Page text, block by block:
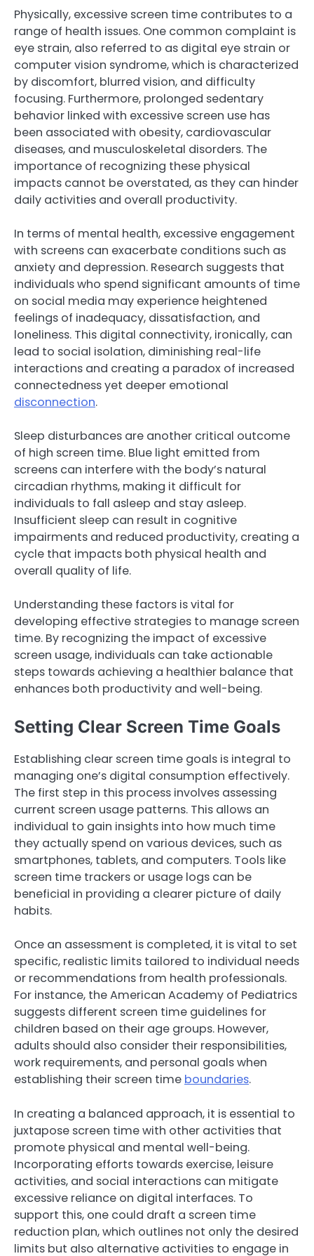
Physically, excessive screen time contributes to a
range of health issues. One common complaint is
eye strain, also referred to as digital eye strain or
computer vision syndrome, which is characterized
by discomfort, blurred vision, and difficulty
focusing. Furthermore, prolonged sedentary
behavior linked with excessive screen use has
been associated with obesity, cardiovascular
diseases, and musculoskeletal disorders. The
importance of recognizing these physical
impacts cannot be overstated, as they can hinder
daily activities and overall productivity.
In terms of mental health, excessive engagement
with screens can exacerbate conditions such as
anxiety and depression. Research suggests that
individuals who spend significant amounts of time
on social media may experience heightened
feelings of inadequacy, dissatisfaction, and
loneliness. This digital connectivity, ironically, can
lead to social isolation, diminishing real-life
interactions and creating a paradox of increased
connectedness yet deeper emotional
disconnection.
Sleep disturbances are another critical outcome
of high screen time. Blue light emitted from
screens can interfere with the body’s natural
circadian rhythms, making it difficult for
individuals to fall asleep and stay asleep.
Insufficient sleep can result in cognitive
impairments and reduced productivity, creating a
cycle that impacts both physical health and
overall quality of life.
Understanding these factors is vital for
developing effective strategies to manage screen
time. By recognizing the impact of excessive
screen usage, individuals can take actionable
steps towards achieving a healthier balance that
enhances both productivity and well-being.
Setting Clear Screen Time Goals
Establishing clear screen time goals is integral to
managing one’s digital consumption effectively.
The first step in this process involves assessing
current screen usage patterns. This allows an
individual to gain insights into how much time
they actually spend on various devices, such as
smartphones, tablets, and computers. Tools like
screen time trackers or usage logs can be
beneficial in providing a clearer picture of daily
habits.
Once an assessment is completed, it is vital to set
specific, realistic limits tailored to individual needs
or recommendations from health professionals.
For instance, the American Academy of Pediatrics
suggests different screen time guidelines for
children based on their age groups. However,
adults should also consider their responsibilities,
work requirements, and personal goals when
establishing their screen time boundaries.
In creating a balanced approach, it is essential to
juxtapose screen time with other activities that
promote physical and mental well-being.
Incorporating efforts towards exercise, leisure
activities, and social interactions can mitigate
excessive reliance on digital interfaces. To
support this, one could draft a screen time
reduction plan, which outlines not only the desired
limits but also alternative activities to engage in